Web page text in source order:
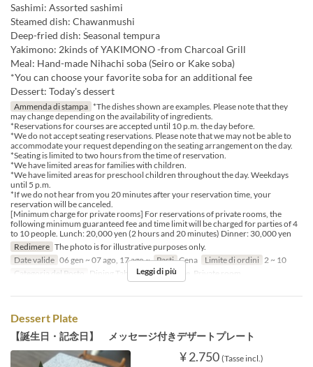
Sashimi: Assorted sashimi
Steamed dish: Chawanmushi
Deep-fried dish: Seasonal tempura
Yakimono: 2kinds of YAKIMONO -from Charcoal Grill
Meal: Hand-made Nihachi soba (Seiro or Kake soba)
*You can choose your favorite soba for an additional fee
Dessert: Today's dessert
Ammenda di stampa *The dishes shown are examples. Please note that they
may change depending on the availability of ingredients.
*Reservations for courses are accepted until 10 p.m. the day before.
*We do not accept seating reservations. Please note that we may not be able to
accommodate your request depending on the seating arrangement on the day.
*Seating is limited to two hours from the time of reservation.
*We have limited areas for families with children.
*We have limited areas for preschool children throughout the day. Weekdays
until 5 p.m.
*If we do not hear from you 20 minutes after your reservation time, your
reservation will be canceled.
[Minimum charge for private rooms] For reservations of private rooms, the
following minimum guaranteed fee and time limit will be charged for parties of 4
to 10 people. Lunch: 20,000 yen (2 hours and 20 minutes) Dinner: 30,000 yen
Redimere The photo is for illustrative purposes only.
Date valide 06 gen ~ 07 ago, 17 ago ~ Pasti Cena Limite di ordini 2 ~ 10
Categoria del Posto
Dining Table, Counter Table, Private room
Leggi di più
Dessert Plate
【誕生日・記念日】 メッセージ付きデザートプレート
¥ 2.750 (Tasse incl.)